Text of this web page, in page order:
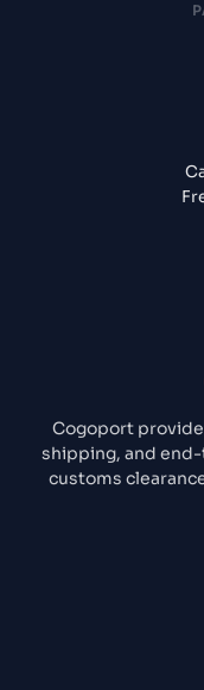
Cogoport
shipping, and end-
customs